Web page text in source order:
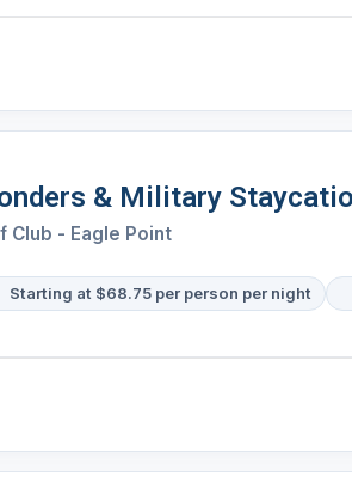
& Military
Club - Eagle Point
Starting at $68.75 per person per night